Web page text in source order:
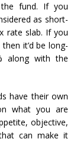
fund. If you
as short-
rate slab. If you
it’d be long-
along with the
have their own
what you are
objective,
can make it